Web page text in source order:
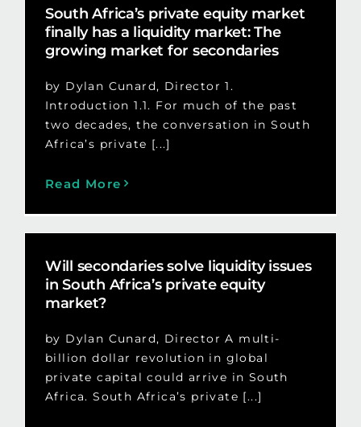
South Africa’s private equity market
finally has a liquidity market: The
growing market for secondaries
by Dylan Cunard, Director 1.
Introduction 1.1. For much of the past
two decades, the conversation in South
Africa’s private [...]
Read More
Will secondaries solve liquidity issues
in South Africa’s private equity
market?
by Dylan Cunard, Director A multi-
billion dollar revolution in global
private capital could arrive in South
Africa. South Africa’s private [...]